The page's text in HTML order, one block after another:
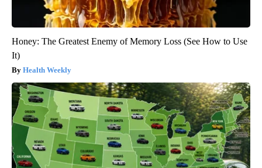
Honey: The Greatest Enemy of Memory Loss (See How to Use
It)
Health Weekly